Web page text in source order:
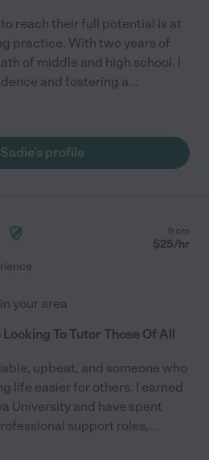
reach their full potential is at
practice. With two years of
of middle and high school. I
and fostering a...
profile
from
$25/hr
your area
To Tutor Those Of All
upbeat, and someone who
life easier for others. I earned
University and have spent
support roles,...